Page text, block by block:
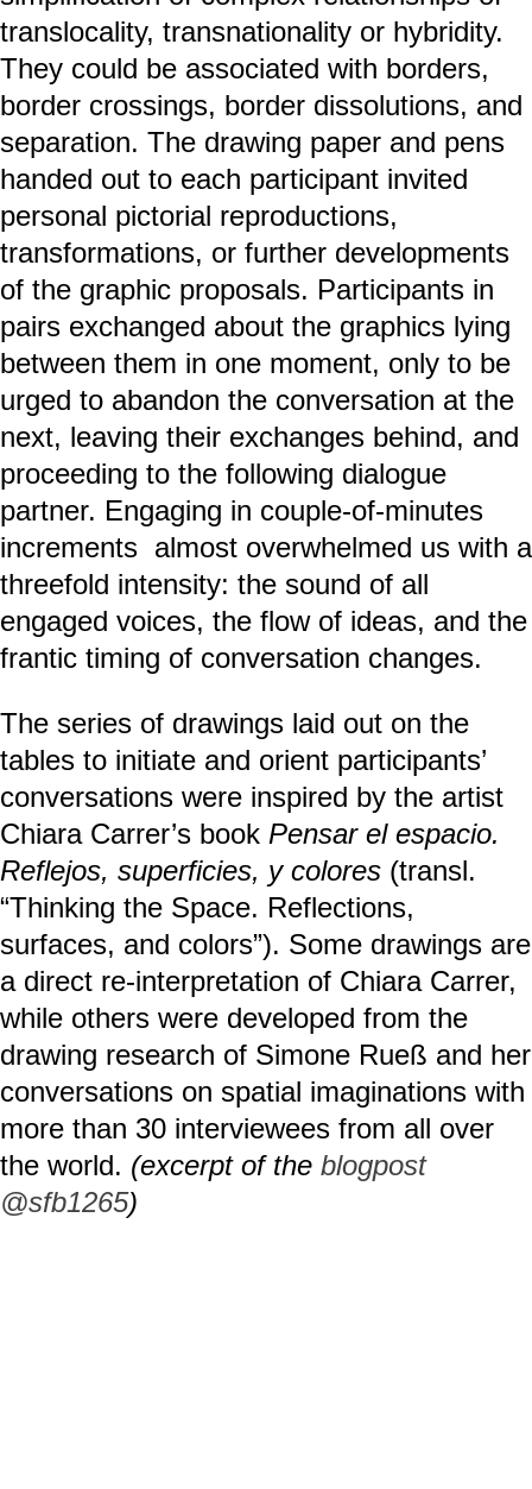
translocality, transnationality or hybridity.
They could be associated with borders,
border crossings, border dissolutions, and
separation. The drawing paper and pens
handed out to each participant invited
personal pictorial reproductions,
transformations, or further developments
of the graphic proposals. Participants in
pairs exchanged about the graphics lying
between them in one moment, only to be
urged to abandon the conversation at the
next, leaving their exchanges behind, and
proceeding to the following dialogue
partner. Engaging in couple-of-minutes
increments almost overwhelmed us with a
threefold intensity: the sound of all
engaged voices, the flow of ideas, and the
frantic timing of conversation changes.
The series of drawings laid out on the
tables to initiate and orient participants’
conversations were inspired by the artist
Chiara Carrer’s book Pensar el espacio.
Reflejos, superficies, y colores (transl.
“Thinking the Space. Reflections,
surfaces, and colors”). Some drawings are
a direct re-interpretation of Chiara Carrer,
while others were developed from the
drawing research of Simone Rueß and her
conversations on spatial imaginations with
more than 30 interviewees from all over
the world. (excerpt of the blogpost
@sfb1265)